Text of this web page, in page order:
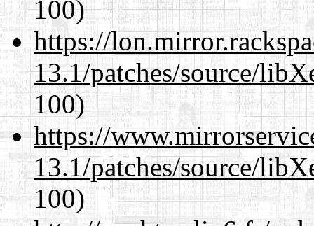
100)
https://
13.1/patches/source/
100)
https://
13.1/patches/source/
100)